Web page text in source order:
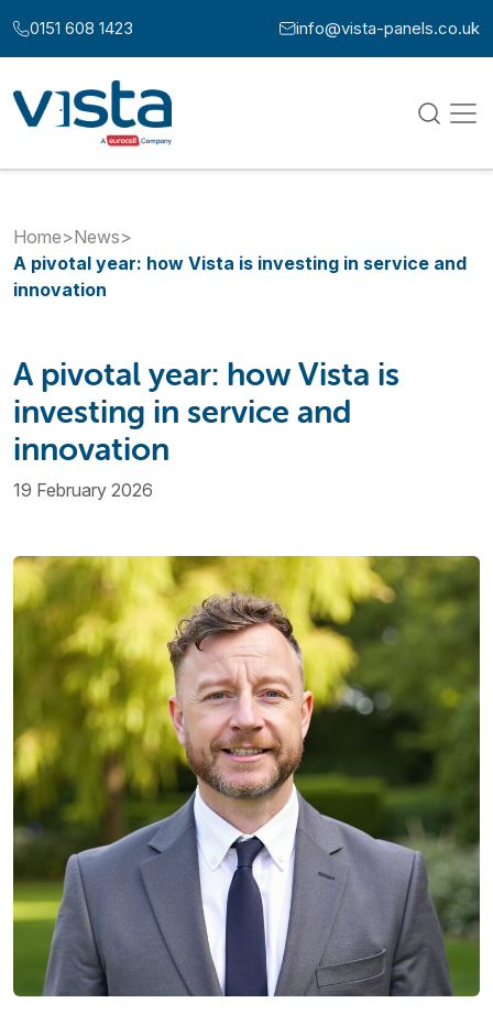
Call us at:
0151 608 1423 Email us at:
info@vista-panels.co.uk
Home>News>
A pivotal year: how Vista is investing in service and
innovation
A pivotal year: how Vista is
investing in service and
innovation
19 February 2026